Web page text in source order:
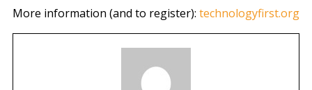
More information (and to register): technologyfirst.org